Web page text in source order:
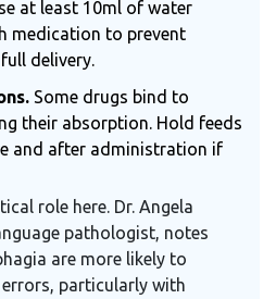
at least 10ml of water
medication to prevent
delivery.
Some drugs bind to
their absorption. Hold feeds
and after administration if
role here. Dr. Angela
pathologist, notes
are more likely to
particularly with